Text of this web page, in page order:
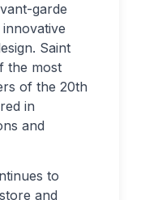
garde
Saint
the most
of the 20th
in
and
to
and